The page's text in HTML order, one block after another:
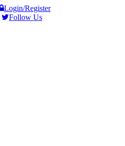
Login/Register
Follow Us